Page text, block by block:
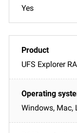
Yes
UFS Explorer
Windows, Mac,